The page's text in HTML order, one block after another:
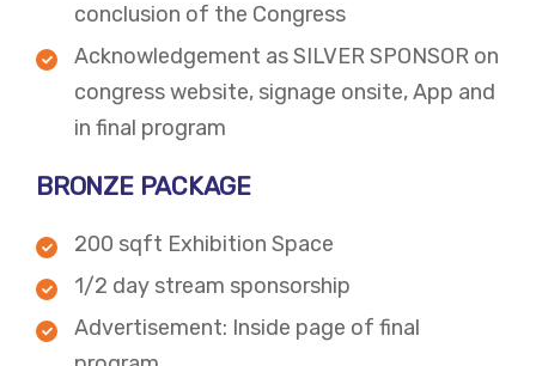
conclusion of the Congress​
​​Acknowledgement as SILVER SPONSOR on
congress website, signage onsite, App and
in final program​​
BRONZE PACKAGE​
200 sqft Exhibition Space
1/2 day stream sponsorship
​Advertisement: Inside page of final